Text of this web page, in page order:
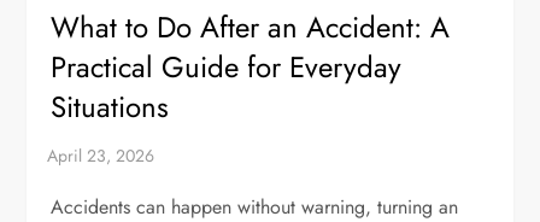
What to Do After an Accident: A
Practical Guide for Everyday
Situations
Accidents can happen without warning, turning an